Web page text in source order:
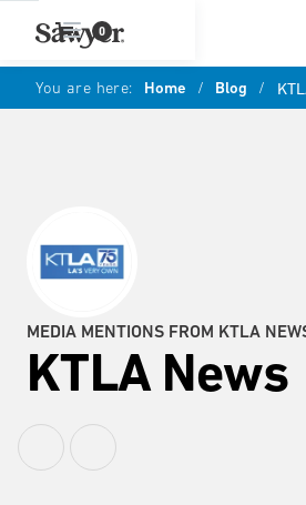
0
You are here: Home / Blog /
MEDIA MENTIONS FROM KTLA
KTLA News